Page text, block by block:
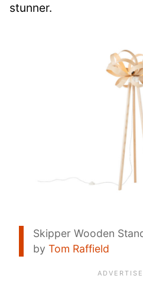
stunner.
Skipper Wooden
by Tom Raffield